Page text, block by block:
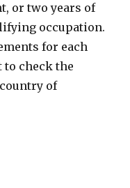
or two years of
occupation.
for each
check the
of